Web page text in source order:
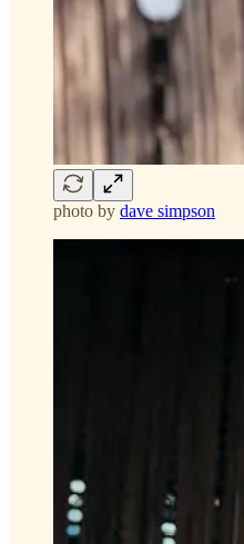
photo by dave simpson